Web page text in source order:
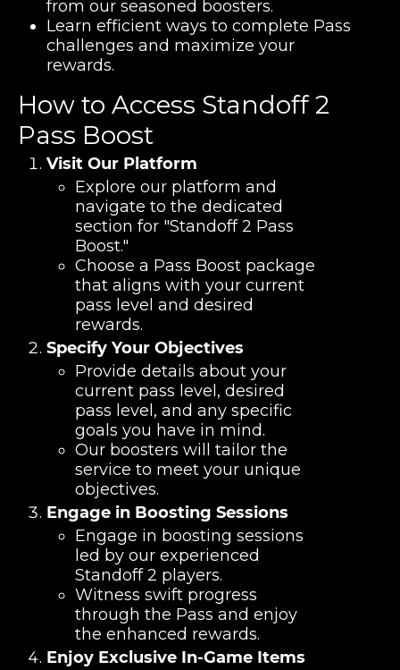
from our seasoned boosters.
Learn efficient ways to complete Pass
challenges and maximize your
rewards.
How to Access Standoff 2
Pass Boost
Visit Our Platform
Explore our platform and
navigate to the dedicated
section for "Standoff 2 Pass
Boost."
Choose a Pass Boost package
that aligns with your current
pass level and desired
rewards.
Specify Your Objectives
Provide details about your
current pass level, desired
pass level, and any specific
goals you have in mind.
Our boosters will tailor the
service to meet your unique
objectives.
Engage in Boosting Sessions
Engage in boosting sessions
led by our experienced
Standoff 2 players.
Witness swift progress
through the Pass and enjoy
the enhanced rewards.
Enjoy Exclusive In-Game Items